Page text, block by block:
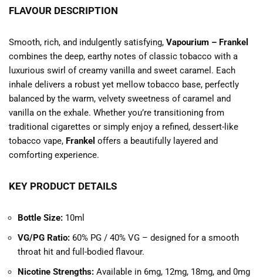
FLAVOUR DESCRIPTION
Smooth, rich, and indulgently satisfying, Vapourium – Frankel
combines the deep, earthy notes of classic tobacco with a
luxurious swirl of creamy vanilla and sweet caramel. Each
inhale delivers a robust yet mellow tobacco base, perfectly
balanced by the warm, velvety sweetness of caramel and
vanilla on the exhale. Whether you’re transitioning from
traditional cigarettes or simply enjoy a refined, dessert-like
tobacco vape, Frankel offers a beautifully layered and
comforting experience.
KEY PRODUCT DETAILS
Bottle Size: 10ml
VG/PG Ratio: 60% PG / 40% VG – designed for a smooth
throat hit and full-bodied flavour.
Nicotine Strengths: Available in 6mg, 12mg, 18mg, and 0mg